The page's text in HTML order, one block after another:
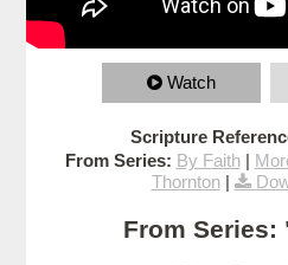
Watch
Scripture
From Series: By Faith|
Thornton|
From Series: